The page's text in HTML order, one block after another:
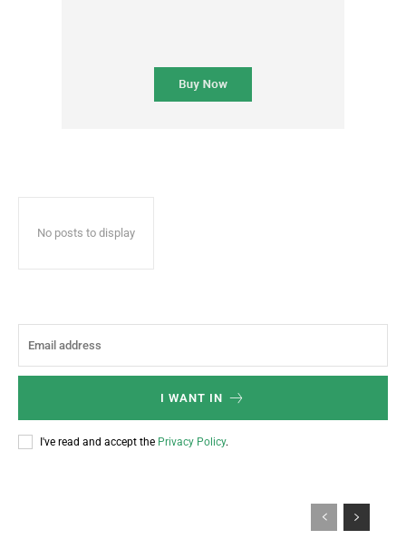
No posts to display
I WANT IN
I've read and accept the Privacy Policy.